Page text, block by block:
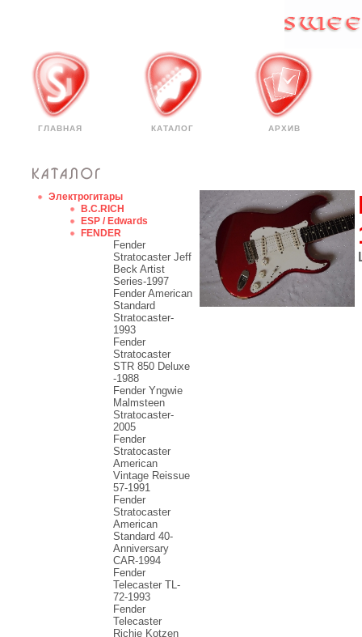
ГЛАВНАЯ КАТАЛОГ АРХИВ
Электрогитары
B.C.RICH
ESP / Edwards
FENDER
Fender
Stratocaster Jeff
Beck Artist
Series-1997
Fender American
Standard
Stratocaster-
1993
Fender
Stratocaster
STR 850 Deluxe
-1988
Fender Yngwie
Malmsteen
Stratocaster-
2005
Fender
Stratocaster
American
Vintage Reissue
57-1991
Fender
Stratocaster
American
Standard 40-
Anniversary
CAR-1994
Fender
Telecaster TL-
72-1993
Fender
Telecaster
Richie Kotzen